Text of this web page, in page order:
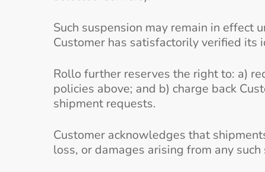
Such suspension may remain in effect
Customer has satisfactorily verified its
Rollo further reserves the right to: a)
policies above; and b) charge back
shipment requests.
Customer acknowledges that
loss, or damages arising from any